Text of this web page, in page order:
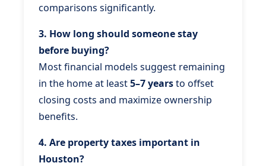
comparisons significantly.
3. How long should someone stay
before buying?
Most financial models suggest remaining
in the home at least5–7 yearsto offset
closing costs and maximize ownership
benefits.
4. Are property taxes important in
Houston?